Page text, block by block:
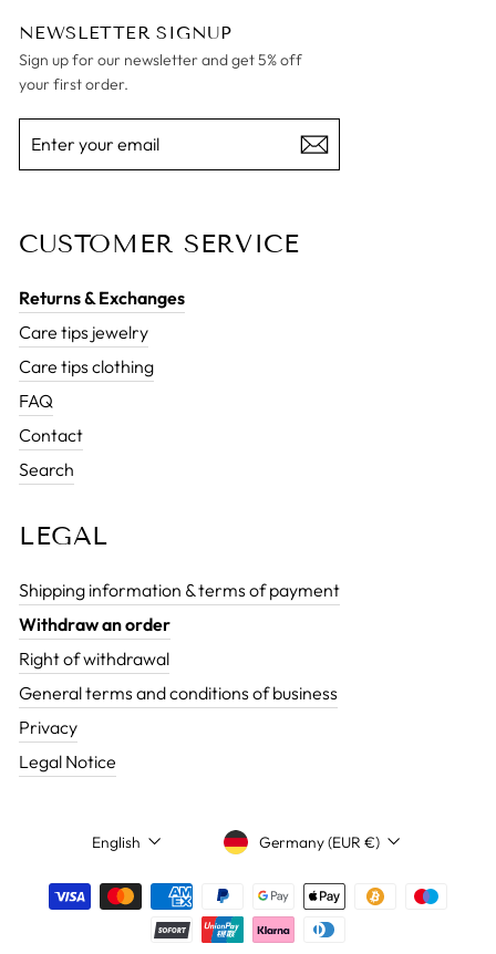
NEWSLETTER SIGNUP
Sign up for our newsletter and get 5% off
your first order.
YOUR
CUSTOMER SERVICE
Returns & Exchanges
Care tips jewelry
Care tips clothing
FAQ
Contact
Search
LEGAL
Shipping information & terms of payment
Withdraw an order
Right of withdrawal
General terms and conditions of business
Privacy
Legal Notice
LANGUAGE
English CURRENCY
Germany (EUR €)